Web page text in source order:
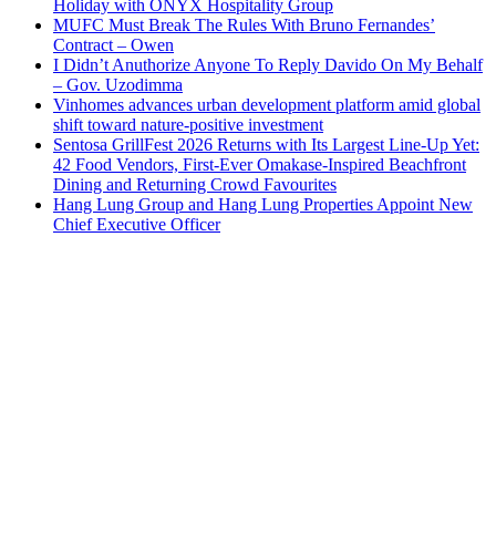
Holiday with ONYX Hospitality Group
MUFC Must Break The Rules With Bruno Fernandes’
Contract – Owen
I Didn’t Anuthorize Anyone To Reply Davido On My Behalf
– Gov. Uzodimma
Vinhomes advances urban development platform amid global
shift toward nature-positive investment
Sentosa GrillFest 2026 Returns with Its Largest Line-Up Yet:
42 Food Vendors, First-Ever Omakase-Inspired Beachfront
Dining and Returning Crowd Favourites
Hang Lung Group and Hang Lung Properties Appoint New
Chief Executive Officer